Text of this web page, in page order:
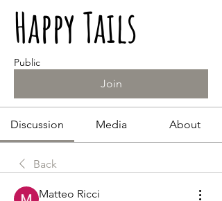
Happy Tails
Public
Join
Discussion Media About
Back
Matteo Ricci